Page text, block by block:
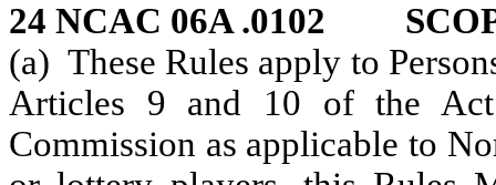
24 NCAC 06A .0102
(a) These Rules apply to
Articles 9 and 10 of the
Commission as applicable to